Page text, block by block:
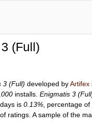
(Full)
3 (Full) developed byArtifex
installs.Enigmatis 3
is0.13% , percentage
ratings. A sample of the